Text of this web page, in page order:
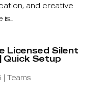
and creative
Licensed Silent
Quick Setup
| Teams